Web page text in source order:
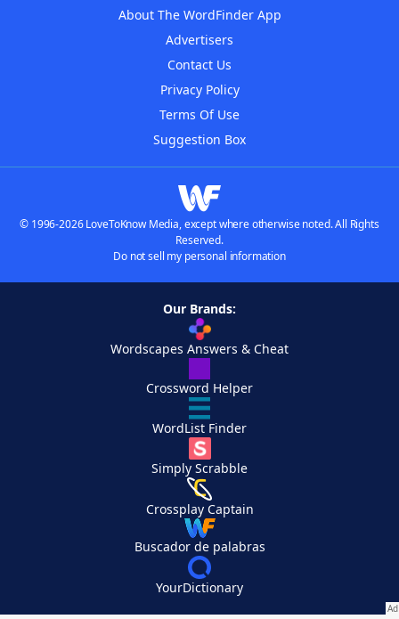
About The WordFinder App
Advertisers
Contact Us
Privacy Policy
Terms Of Use
Suggestion Box
© 1996-2026 LoveToKnow Media, except where otherwise noted. All Rights
Reserved.
Do not sell my personal information
Our Brands:
Wordscapes Answers & Cheat
Crossword Helper
WordList Finder
Simply Scrabble
Crossplay Captain
Buscador de palabras
YourDictionary